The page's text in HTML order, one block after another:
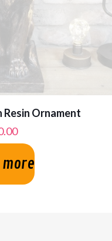
Ornament
more